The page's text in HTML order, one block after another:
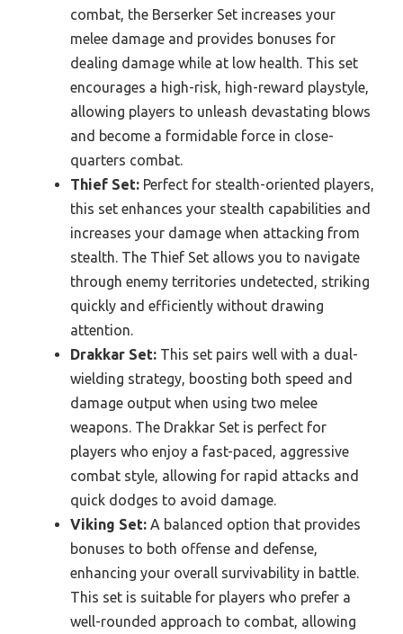
combat, the Berserker Set increases your
melee damage and provides bonuses for
dealing damage while at low health. This set
encourages a high-risk, high-reward playstyle,
allowing players to unleash devastating blows
and become a formidable force in close-
quarters combat.
Thief Set: Perfect for stealth-oriented players,
this set enhances your stealth capabilities and
increases your damage when attacking from
stealth. The Thief Set allows you to navigate
through enemy territories undetected, striking
quickly and efficiently without drawing
attention.
Drakkar Set: This set pairs well with a dual-
wielding strategy, boosting both speed and
damage output when using two melee
weapons. The Drakkar Set is perfect for
players who enjoy a fast-paced, aggressive
combat style, allowing for rapid attacks and
quick dodges to avoid damage.
Viking Set: A balanced option that provides
bonuses to both offense and defense,
enhancing your overall survivability in battle.
This set is suitable for players who prefer a
well-rounded approach to combat, allowing